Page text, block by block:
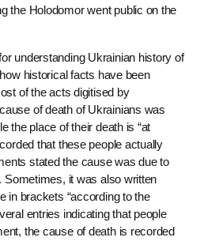
the Holodomor went public on the
understanding Ukrainian history of
historical facts have been
of the acts digitised by
of death of Ukrainians was
the place of their death is “at
that these people actually
stated the cause was due to
Sometimes, it was also written
in brackets “according to the
entries indicating that people
the cause of death is recorded